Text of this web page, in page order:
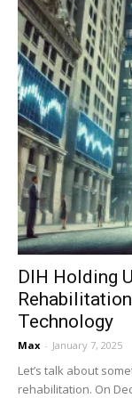
DIH Holding
Technology
Max - January 7, 2025
Let’s talk about
rehabilitation. On